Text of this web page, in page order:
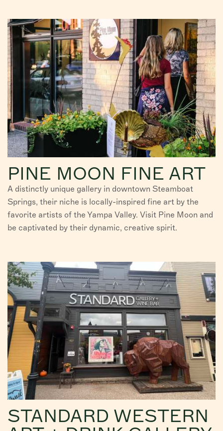
PINE MOON FINE ART
A distinctly unique gallery in downtown Steamboat
Springs, their niche is locally-inspired fine art by the
favorite artists of the Yampa Valley. Visit Pine Moon and
be captivated by their dynamic, creative spirit.
STANDARD WESTERN